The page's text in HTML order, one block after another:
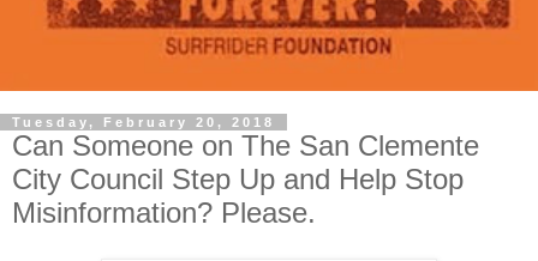
Tuesday, February 20, 2018
Can Someone on The San Clemente
City Council Step Up and Help Stop
Misinformation? Please.